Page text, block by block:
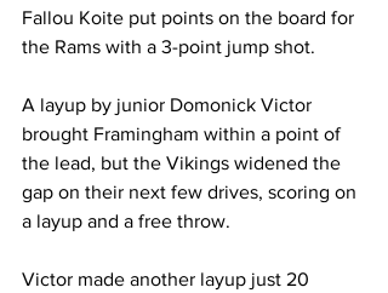
Fallou Koite put points on the board for
the Rams with a 3-point jump shot.
A layup by junior Domonick Victor
brought Framingham within a point of
the lead, but the Vikings widened the
gap on their next few drives, scoring on
a layup and a free throw.
Victor made another layup just 20